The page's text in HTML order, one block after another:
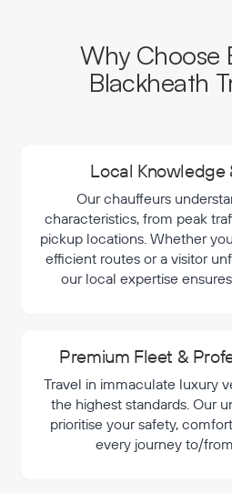
Why Choose
Blackheath
Local Knowledge
Our chauffeurs
characteristics, from peak
pickup locations. Whether
efficient routes or a visitor
our local expertise
Premium Fleet &
Travel in immaculate luxury
the highest standards. Our
prioritise your safety,
every journey to/